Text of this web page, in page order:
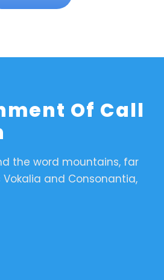
Of Call
the word mountains, far
and Consonantia,